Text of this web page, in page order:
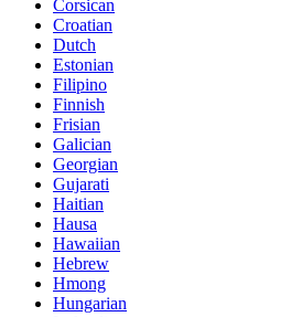
Corsican
Croatian
Dutch
Estonian
Filipino
Finnish
Frisian
Galician
Georgian
Gujarati
Haitian
Hausa
Hawaiian
Hebrew
Hmong
Hungarian